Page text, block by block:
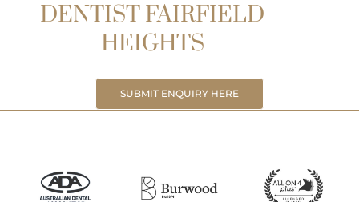
DENTIST FAIRFIELD
HEIGHTS
SUBMIT ENQUIRY HERE